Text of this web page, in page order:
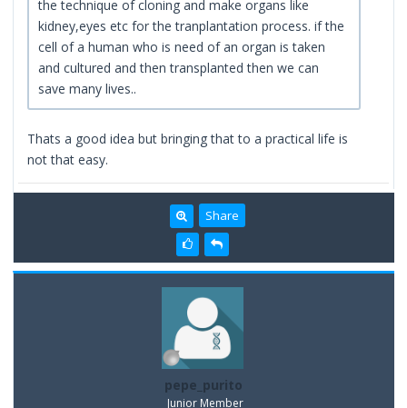
the technique of cloning and make organs like
kidney,eyes etc for the tranplantation process. if the
cell of a human who is need of an organ is taken
and cultured and then transplanted then we can
save many lives..
Thats a good idea but bringing that to a practical life is
not that easy.
Share
pepe_purito
Junior Member